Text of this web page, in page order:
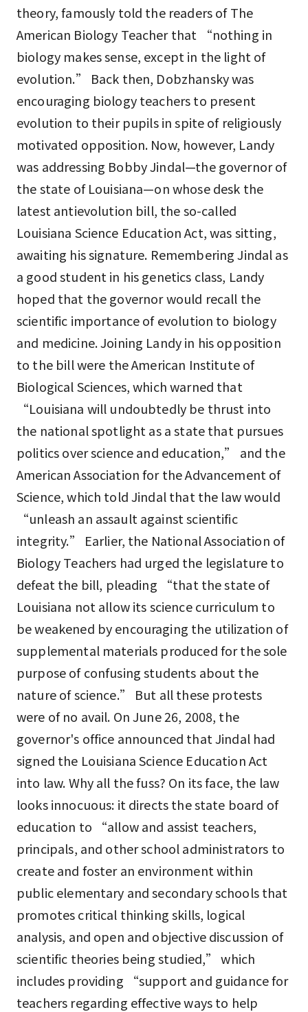
theory, famously told the readers of The
American Biology Teacher that “nothing in
biology makes sense, except in the light of
evolution.” Back then, Dobzhansky was
encouraging biology teachers to present
evolution to their pupils in spite of religiously
motivated opposition. Now, however, Landy
was addressing Bobby Jindal—the governor of
the state of Louisiana—on whose desk the
latest antievolution bill, the so-called
Louisiana Science Education Act, was sitting,
awaiting his signature. Remembering Jindal as
a good student in his genetics class, Landy
hoped that the governor would recall the
scientific importance of evolution to biology
and medicine. Joining Landy in his opposition
to the bill were the American Institute of
Biological Sciences, which warned that
“Louisiana will undoubtedly be thrust into
the national spotlight as a state that pursues
politics over science and education,” and the
American Association for the Advancement of
Science, which told Jindal that the law would
“unleash an assault against scientific
integrity.” Earlier, the National Association of
Biology Teachers had urged the legislature to
defeat the bill, pleading “that the state of
Louisiana not allow its science curriculum to
be weakened by encouraging the utilization of
supplemental materials produced for the sole
purpose of confusing students about the
nature of science.” But all these protests
were of no avail. On June 26, 2008, the
governor's office announced that Jindal had
signed the Louisiana Science Education Act
into law. Why all the fuss? On its face, the law
looks innocuous: it directs the state board of
education to “allow and assist teachers,
principals, and other school administrators to
create and foster an environment within
public elementary and secondary schools that
promotes critical thinking skills, logical
analysis, and open and objective discussion of
scientific theories being studied,” which
includes providing “support and guidance for
teachers regarding effective ways to help